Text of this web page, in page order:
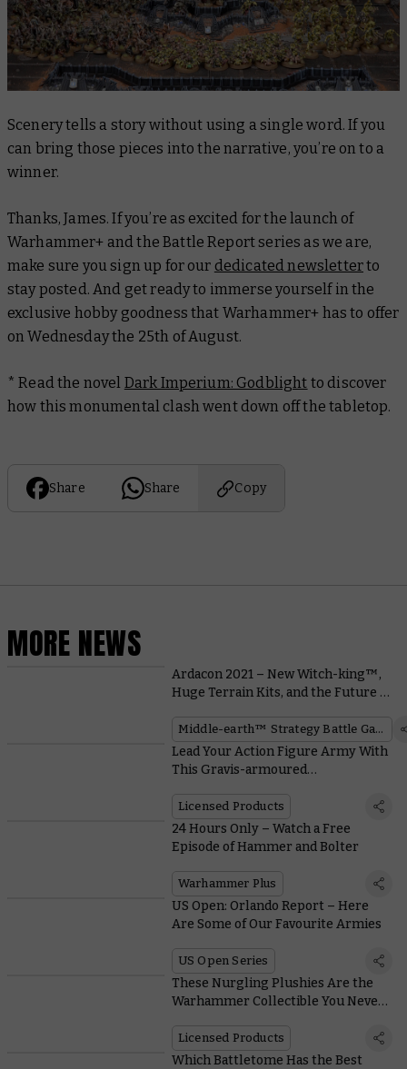
Scenery tells a story without using a single word. If you
can bring those pieces into the narrative, you’re on to a
winner.
Thanks, James. If you’re as excited for the launch of
Warhammer+ and the Battle Report series as we are,
make sure you sign up for our dedicated newsletterto
stay posted. And get ready to immerse yourself in the
exclusive hobby goodness that Warhammer+ has to offer
on Wednesday the 25th of August.
* Read the novel Dark Imperium: Godblight to discover
how this monumental clash went down off the tabletop.
Share Share Copy
MORE NEWS
Ardacon 2021 – New Witch-king™,
Huge Terrain Kits, and the Future of
Middle-earth™ Strategy Battle Game
Lead Your Action Figure Army With
This Gravis-armoured
Licensed Products
24 Hours Only – Watch a Free
Episode of Hammer and Bolter
Warhammer Plus
US Open: Orlando Report – Here
Are Some of Our Favourite Armies
US Open Series
These Nurgling Plushies Are the
Warhammer Collectible You Never
Licensed Products
Which Battletome Has the Best